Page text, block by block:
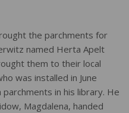
the parchments for
named Herta Apelt
them to their local
was installed in June
in his library. He
Magdalena, handed